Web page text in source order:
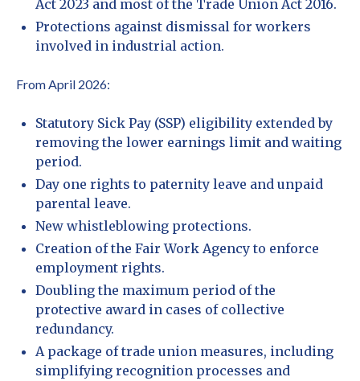
Act 2023 and most of the Trade Union Act 2016.
Protections against dismissal for workers
involved in industrial action.
From April 2026:
Statutory Sick Pay (SSP) eligibility extended by
removing the lower earnings limit and waiting
period.
Day one rights to paternity leave and unpaid
parental leave.
New whistleblowing protections.
Creation of the Fair Work Agency to enforce
employment rights.
Doubling the maximum period of the
protective award in cases of collective
redundancy.
A package of trade union measures, including
simplifying recognition processes and